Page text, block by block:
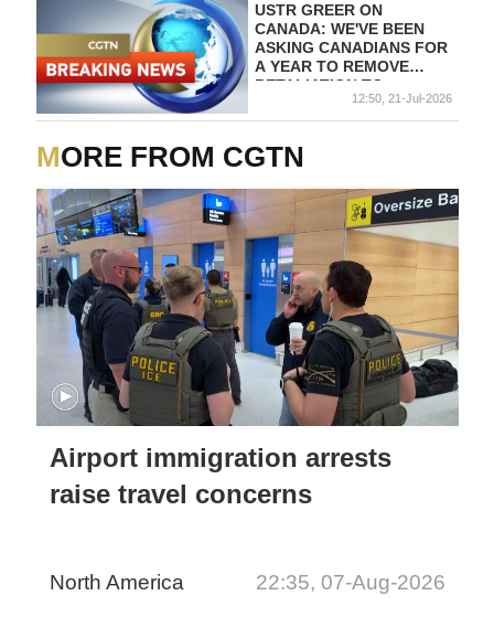
USTR GREER ON
CANADA: WE'VE BEEN
ASKING CANADIANS FOR
A YEAR TO REMOVE
RETALIATION TO
TRUMP'S TARIFFS -CNBC
12:50, 21-Jul-2026
MORE FROM CGTN
Airport immigration arrests
raise travel concerns
North America 22:35, 07-Aug-2026